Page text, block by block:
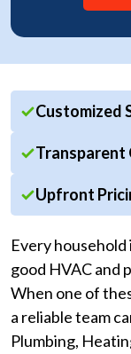
Customized
Transparent
Upfront
Every
good HVAC and
When one of
a reliable team
Plumbing,